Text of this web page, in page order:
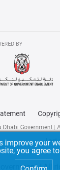
BY
Government |
Last
| All
improve your
you agree